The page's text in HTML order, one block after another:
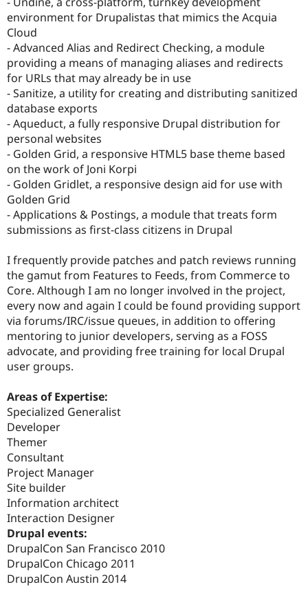
environment for Drupalistas that mimics the Acquia
Cloud
- Advanced Alias and Redirect Checking, a module
providing a means of managing aliases and redirects
for URLs that may already be in use
- Sanitize, a utility for creating and distributing sanitized
database exports
- Aqueduct, a fully responsive Drupal distribution for
personal websites
- Golden Grid, a responsive HTML5 base theme based
on the work of Joni Korpi
- Golden Gridlet, a responsive design aid for use with
Golden Grid
- Applications & Postings, a module that treats form
submissions as first-class citizens in Drupal
I frequently provide patches and patch reviews running
the gamut from Features to Feeds, from Commerce to
Core. Although I am no longer involved in the project,
every now and again I could be found providing support
via forums/IRC/issue queues, in addition to offering
mentoring to junior developers, serving as a FOSS
advocate, and providing free training for local Drupal
user groups.
Areas of Expertise:
Specialized Generalist
Developer
Themer
Consultant
Project Manager
Site builder
Information architect
Interaction Designer
Drupal events:
DrupalCon San Francisco 2010
DrupalCon Chicago 2011
DrupalCon Austin 2014